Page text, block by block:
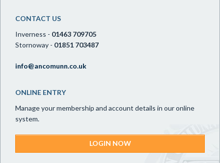
CONTACT US
Inverness - 01463 709705
Stornoway - 01851 703487
info@ancomunn.co.uk
ONLINE ENTRY
Manage your membership and account details in our online
system.
LOGIN NOW